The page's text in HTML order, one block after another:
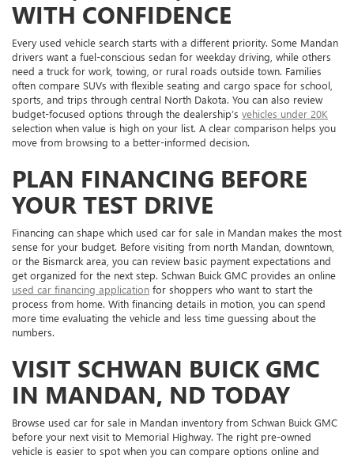
WITH CONFIDENCE
Every used vehicle search starts with a different priority. Some Mandan
drivers want a fuel-conscious sedan for weekday driving, while others
need a truck for work, towing, or rural roads outside town. Families
often compare SUVs with flexible seating and cargo space for school,
sports, and trips through central North Dakota. You can also review
budget-focused options through the dealership’s vehicles under 20K
selection when value is high on your list. A clear comparison helps you
move from browsing to a better-informed decision.
PLAN FINANCING BEFORE
YOUR TEST DRIVE
Financing can shape which used car for sale in Mandan makes the most
sense for your budget. Before visiting from north Mandan, downtown,
or the Bismarck area, you can review basic payment expectations and
get organized for the next step. Schwan Buick GMC provides an online
used car financing application for shoppers who want to start the
process from home. With financing details in motion, you can spend
more time evaluating the vehicle and less time guessing about the
numbers.
VISIT SCHWAN BUICK GMC
IN MANDAN, ND TODAY
Browse used car for sale in Mandan inventory from Schwan Buick GMC
before your next visit to Memorial Highway. The right pre-owned
vehicle is easier to spot when you can compare options online and